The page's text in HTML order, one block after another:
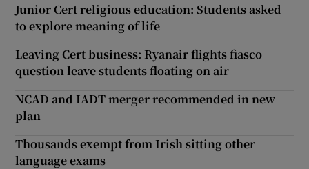
Junior Cert religious education: Students asked
to explore meaning of life
Leaving Cert business: Ryanair flights fiasco
question leave students floating on air
NCAD and IADT merger recommended in new
plan
Thousands exempt from Irish sitting other
language exams